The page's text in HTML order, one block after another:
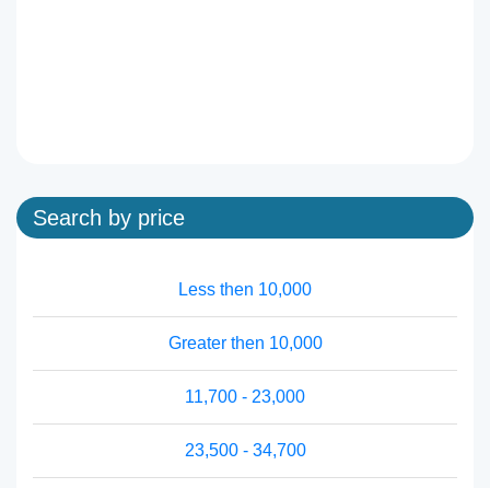
Search by price
Less then 10,000
Greater then 10,000
11,700 - 23,000
23,500 - 34,700